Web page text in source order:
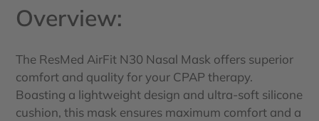
Overview:
The ResMed AirFit N30 Nasal Mask offers superior
comfort and quality for your CPAP therapy.
Boasting a lightweight design and ultra-soft silicone
cushion, this mask ensures maximum comfort and a